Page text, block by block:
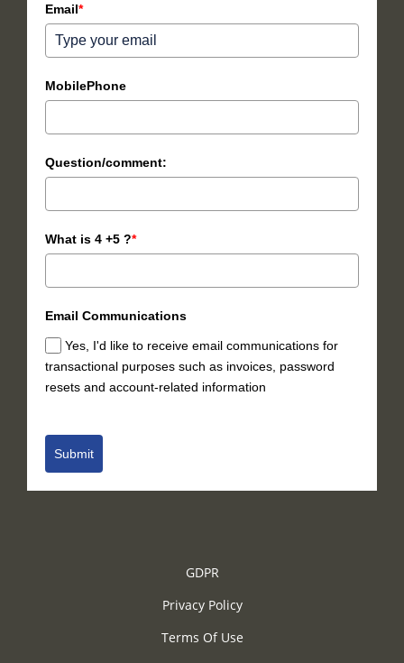
Email*
MobilePhone
Question/comment:
What is 4 +5 ?*
Email Communications
Yes, I'd like to receive email communications for
transactional purposes such as invoices, password
resets and account-related information
Submit
GDPR
Privacy Policy
Terms Of Use